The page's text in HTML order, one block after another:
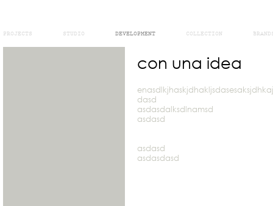
PROJECTS STUDIO DEVELOPMENT COLLECTION
con una idea
dasd
asdasdalksdlnamsd
asdasd
asdasd
asdasdasd